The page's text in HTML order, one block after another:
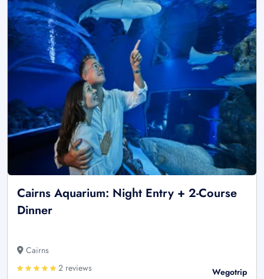
Cairns Aquarium: Night Entry + 2-Course
Dinner
Cairns
2 reviews
Wegotrip